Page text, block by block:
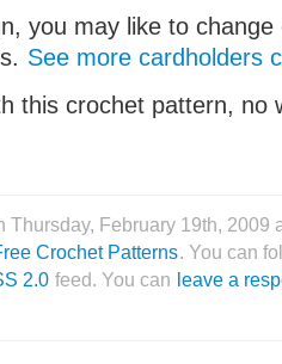
you may like to
See more cardholders
this crochet pattern, no
Thursday, February 19th, 2009
Crochet Patterns. You can
2.0 feed. You can leave a